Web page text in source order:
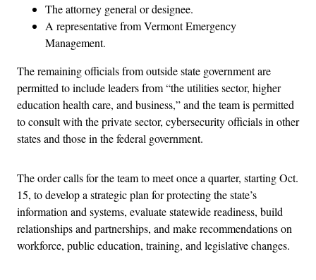
The attorney general or designee.
A representative from Vermont Emergency
Management.
The remaining officials from outside state government are
permitted to include leaders from “the utilities sector, higher
education health care, and business,” and the team is permitted
to consult with the private sector, cybersecurity officials in other
states and those in the federal government.
The order calls for the team to meet once a quarter, starting Oct.
15, to develop a strategic plan for protecting the state’s
information and systems, evaluate statewide readiness, build
relationships and partnerships, and make recommendations on
workforce, public education, training, and legislative changes.